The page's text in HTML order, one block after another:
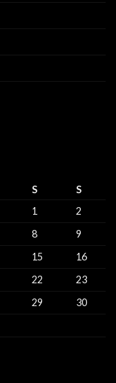
S
S
1
2
8
9
15
16
22
23
29
30